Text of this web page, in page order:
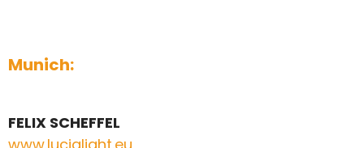
Munich:
FELIX SCHEFFEL